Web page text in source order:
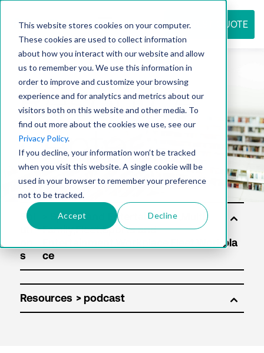
This website stores cookies on your computer.
These cookies are used to collect information
about how you interact with our website and allow
us to remember you. We use this information in
order to improve and customize your browsing
experience and for analytics and metrics about our
visitors both on this website and other media. To
find out more about the cookies we use, see our
Privacy Policy.
If you decline, your information won’t be tracked
when you visit this website. A single cookie will be
used in your browser to remember your preference
not to be tracked.
Accept Decline
REQUEST QUOTE
Resource
center
Sol
uti
s
Resources